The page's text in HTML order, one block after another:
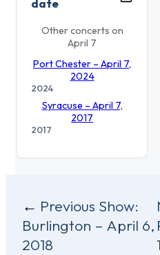
date
Other concerts on
April 7
Port Chester – April 7,
2024
2024
Syracuse – April 7,
2017
2017
Post
navigation
Previous Show:
Burlington – April 6,
2018